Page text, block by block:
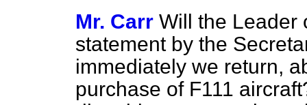
Mr. Carr Will the Leader
statement by the
immediately we return,
purchase of F111